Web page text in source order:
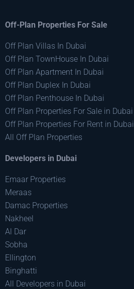
Off-Plan Properties For Sale
Off Plan Villas In Dubai
Off Plan TownHouse In Dubai
Off Plan Apartment In Dubai
Off Plan Duplex In Dubai
Off Plan Penthouse In Dubai
Off Plan Properties For Sale in Dubai
Off Plan Properties For Rent in Dubai
All Off Plan Properties
Developers in Dubai
Emaar Properties
Meraas
Damac Properties
Nakheel
Al Dar
Sobha
Ellington
Binghatti
All Developers in Dubai